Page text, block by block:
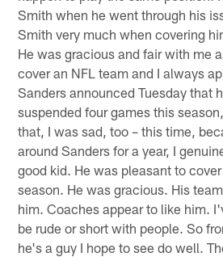
Smith when he went through his
Smith very much when covering
He was gracious and fair with me
cover an NFL team and I always
Sanders announced Tuesday that
suspended four games this
that, I was sad, too – this time,
around Sanders for a year, I
good kid. He was pleasant to
season. He was gracious. His
him. Coaches appear to like him.
be rude or short with people. So
he's a guy I hope to see do well.